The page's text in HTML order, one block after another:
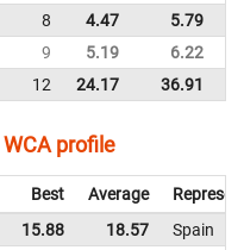
8 4.47 5.79
9 5.19 6.22
12 24.17 36.91
WCA profile
Best Average
15.88 18.57
Spain